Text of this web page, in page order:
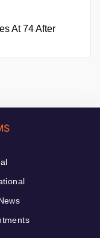
At 74 After